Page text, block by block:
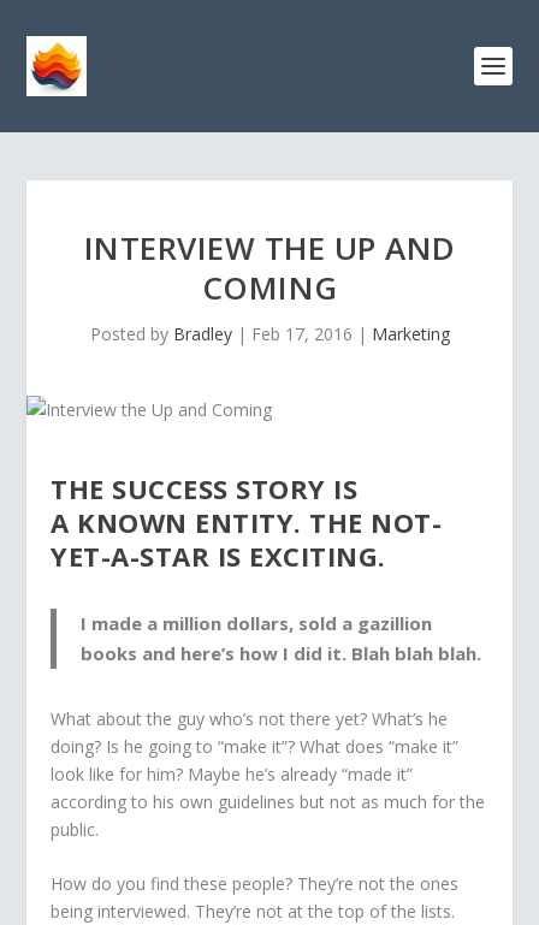
INTERVIEW THE UP AND
COMING
Posted by Bradley| Feb 17, 2016 | Marketing
THE SUCCESS STORY IS
A KNOWN ENTITY. THE NOT-
YET-A-STAR IS EXCITING.
I made a million dollars, sold a gazillion
books and here’s how I did it. Blah blah blah.
What about the guy who’s not there yet? What’s he
doing? Is he going to “make it”? What does “make it”
look like for him? Maybe he’s already “made it”
according to his own guidelines but not as much for the
public.
How do you find these people? They’re not the ones
being interviewed. They’re not at the top of the lists.